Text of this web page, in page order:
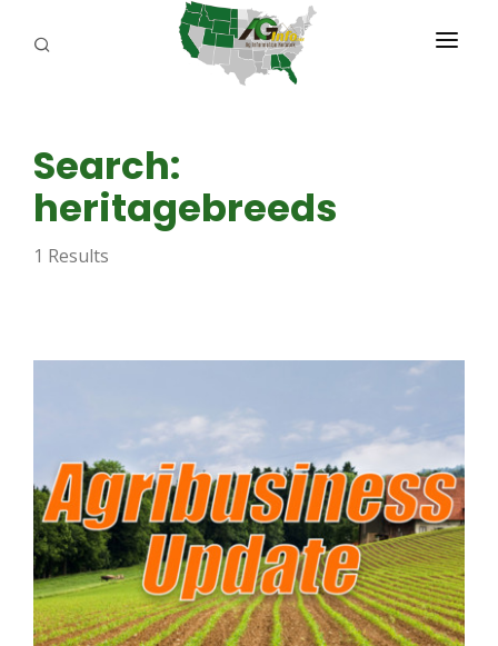
ABOUT US
REPORTERS
ADVERTISE
CAYAC
Search:
heritagebreeds
1 Results